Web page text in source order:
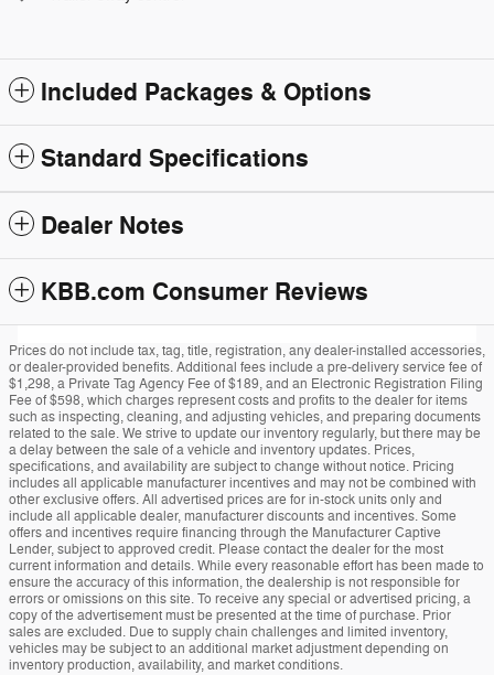
Included Packages & Options
Standard Specifications
Dealer Notes
KBB.com Consumer Reviews
Prices do not include tax, tag, title, registration, any dealer-installed accessories,
or dealer-provided benefits. Additional fees include a pre-delivery service fee of
$1,298, a Private Tag Agency Fee of $189, and an Electronic Registration Filing
Fee of $598, which charges represent costs and profits to the dealer for items
such as inspecting, cleaning, and adjusting vehicles, and preparing documents
related to the sale. We strive to update our inventory regularly, but there may be
a delay between the sale of a vehicle and inventory updates. Prices,
specifications, and availability are subject to change without notice. Pricing
includes all applicable manufacturer incentives and may not be combined with
other exclusive offers. All advertised prices are for in-stock units only and
include all applicable dealer, manufacturer discounts and incentives. Some
offers and incentives require financing through the Manufacturer Captive
Lender, subject to approved credit. Please contact the dealer for the most
current information and details. While every reasonable effort has been made to
ensure the accuracy of this information, the dealership is not responsible for
errors or omissions on this site. To receive any special or advertised pricing, a
copy of the advertisement must be presented at the time of purchase. Prior
sales are excluded. Due to supply chain challenges and limited inventory,
vehicles may be subject to an additional market adjustment depending on
inventory production, availability, and market conditions.